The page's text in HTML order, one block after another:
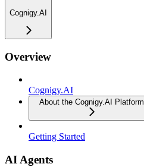
Cognigy.AI
Overview
Cognigy.AI
About the Cognigy.AI Platform
Getting Started
AI Agents